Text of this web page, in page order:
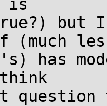
is
but
(much
has